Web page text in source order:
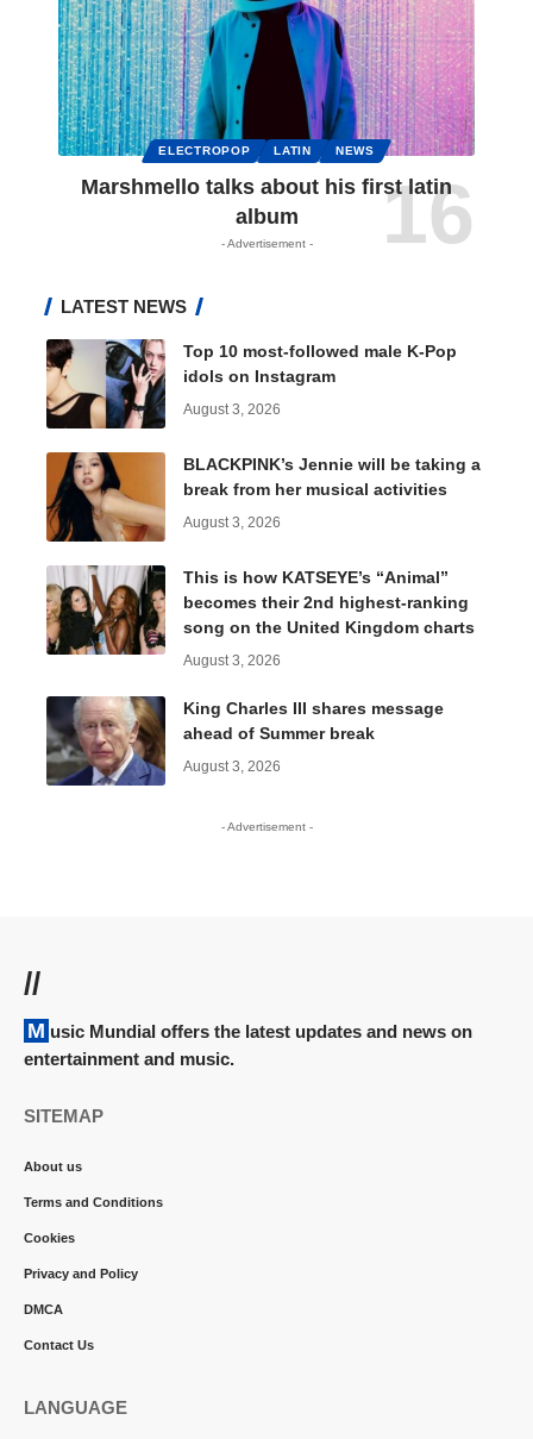
ELECTROPOP LATIN NEWS
Marshmello talks about his first latin
album
- Advertisement -
LATEST NEWS
Top 10 most-followed male K-Pop
idols on Instagram
August 3, 2026
BLACKPINK’s Jennie will be taking a
break from her musical activities
August 3, 2026
This is how KATSEYE’s “Animal”
becomes their 2nd highest-ranking
song on the United Kingdom charts
August 3, 2026
King Charles III shares message
ahead of Summer break
August 3, 2026
- Advertisement -
//
Music Mundial offers the latest updates and news on
entertainment and music.
SITEMAP
About us
Terms and Conditions
Cookies
Privacy and Policy
DMCA
Contact Us
LANGUAGE